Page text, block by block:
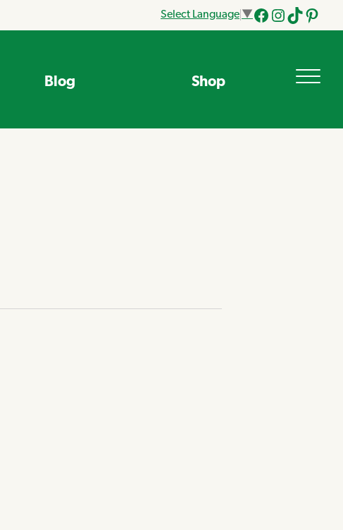
Select Language ▼
Facebook
Instagram
Tik
Blog Shop